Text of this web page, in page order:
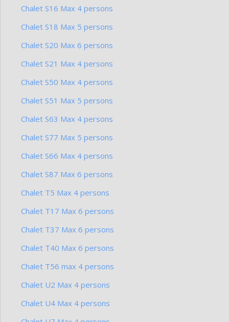
Chalet S16 Max 4 persons
Chalet S18 Max 5 persons
Chalet S20 Max 6 persons
Chalet S21 Max 4 persons
Chalet S50 Max 4 persons
Chalet S51 Max 5 persons
Chalet S63 Max 4 persons
Chalet S77 Max 5 persons
Chalet S66 Max 4 persons
Chalet S87 Max 6 persons
Chalet T5 Max 4 persons
Chalet T17 Max 6 persons
Chalet T37 Max 6 persons
Chalet T40 Max 6 persons
Chalet T56 max 4 persons
Chalet U2 Max 4 persons
Chalet U4 Max 4 persons